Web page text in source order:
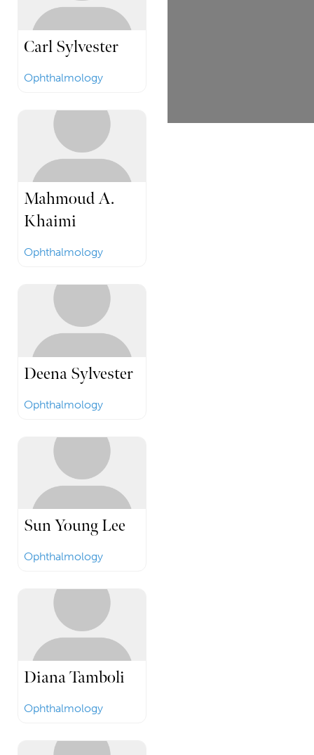
Carl Sylvester
Ophthalmology
Mahmoud A.
Khaimi
Ophthalmology
Deena Sylvester
Ophthalmology
Sun Young Lee
Ophthalmology
Diana Tamboli
Ophthalmology